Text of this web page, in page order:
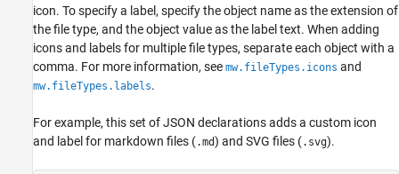
See Alsoicon. To specify a label, specify the object name as the extension of
the file type, and the object value as the label text. When adding
icons and labels for multiple file types, separate each object with a
comma. For more information, see mw.fileTypes.icons and
mw.fileTypes.labels.
For example, this set of JSON declarations adds a custom icon
and label for markdown files (.md) and SVG files (.svg).